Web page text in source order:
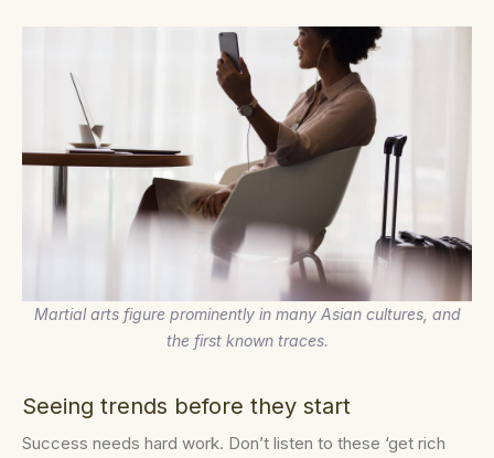
Martial arts figure prominently in many Asian cultures, and
the first known traces.
Seeing trends before they start
Success needs hard work. Don’t listen to these ‘get rich